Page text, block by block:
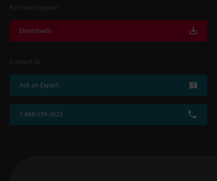
For Your Support
Downloads
Contact Us
Ask an Expert
1-888-539-3623